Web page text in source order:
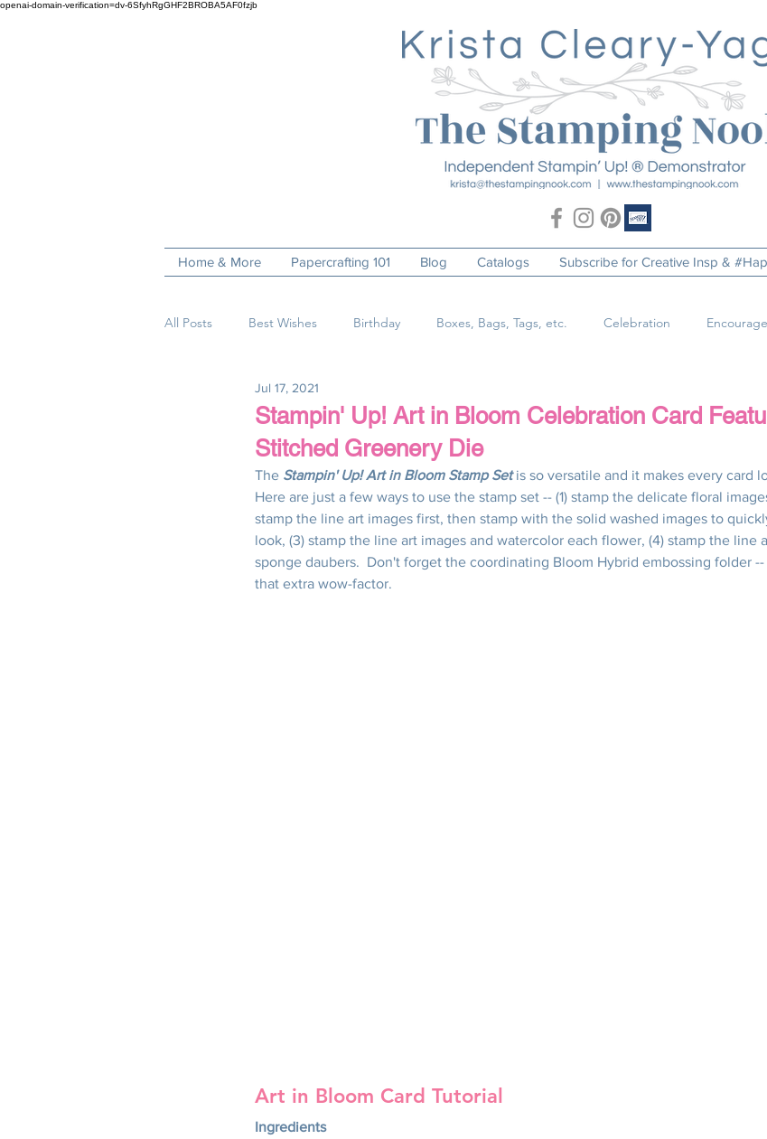
openai-domain-verification=dv-6SfyhRgGHF2BROBA5AF0fzjb
Home & More Papercrafting 101 Blog Catalogs Subscribe for Creative Insp &
All Posts Best Wishes Birthday Boxes, Bags, Tags, etc. Celebration
Fun Folds Get Well
Thank You Thinking of You Wedding & Engagement Fall & Autumn
Christmas Winter Spring Mother's Day Cards Techniques Tips & Tricks
Stampin' Up! Art in Bloom Celebration Card
Stitched Greenery Die
Jul 17, 2021
The Stampin' Up! Art in Bloom Stamp Set is so versatile and it makes every card
Here are just a few ways to use the stamp set -- (1) stamp the delicate floral
stamp the line art images first, then stamp with the solid washed images to
look, (3) stamp the line art images and watercolor each flower, (4) stamp the line
sponge daubers.  Don't forget the coordinating Bloom Hybrid embossing folder
that extra wow-factor.
Art in Bloom Card Tutorial
Ingredients